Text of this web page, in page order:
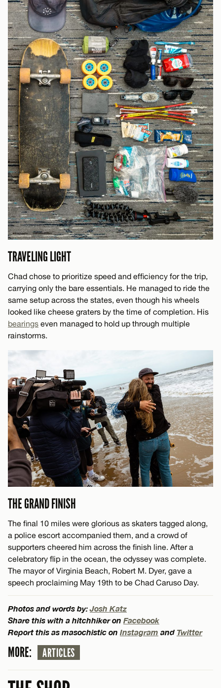
TRAVELING LIGHT
Chad chose to prioritize speed and efficiency for the trip,
carrying only the bare essentials. He managed to ride the
same setup across the states, even though his wheels
looked like cheese graters by the time of completion. His
bearings even managed to hold up through multiple
rainstorms.
THE GRAND FINISH
The final 10 miles were glorious as skaters tagged along,
a police escort accompanied them, and a crowd of
supporters cheered him across the finish line. After a
celebratory flip in the ocean, the odyssey was complete.
The mayor of Virginia Beach, Robert M. Dyer, gave a
speech proclaiming May 19th to be Chad Caruso Day.
Photos and words by:Josh Katz
Share this with a hitchhiker on Facebook
Report this as masochistic on Instagram and Twitter
MORE: ARTICLES